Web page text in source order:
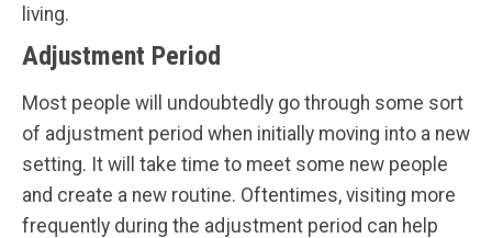
living.
Adjustment Period
Most people will undoubtedly go through some sort
of adjustment period when initially moving into a new
setting. It will take time to meet some new people
and create a new routine. Oftentimes, visiting more
frequently during the adjustment period can help